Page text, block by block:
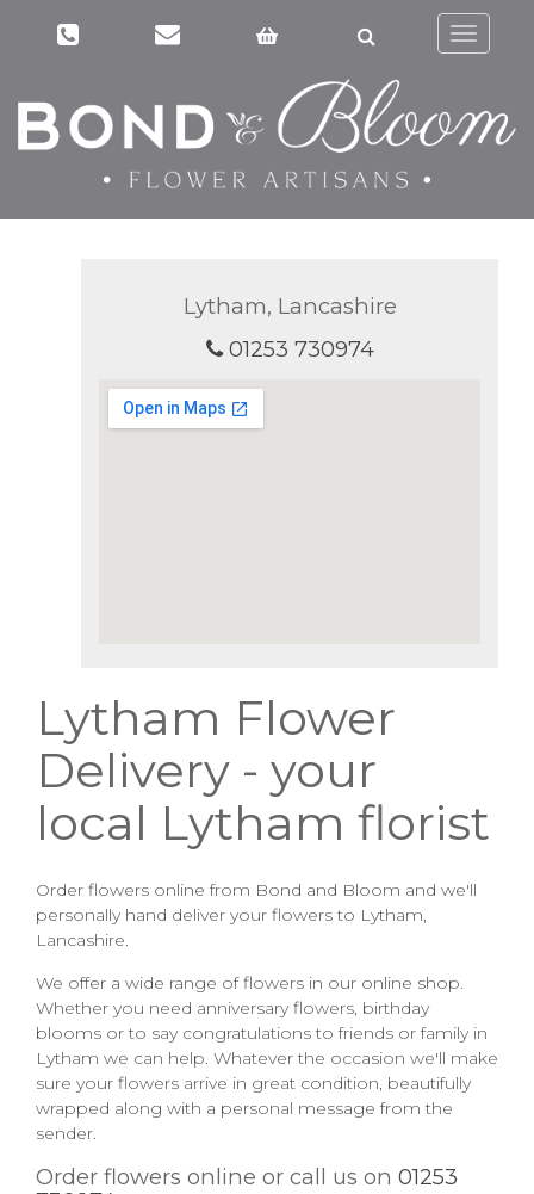
Toggle
Lytham, Lancashire
01253 730974
Lytham Flower
Delivery - your
local Lytham florist
Order flowers online from Bond and Bloom and we'll
personally hand deliver your flowers to Lytham,
Lancashire.
We offer a wide range of flowers in our online shop.
Whether you need anniversary flowers, birthday
blooms or to say congratulations to friends or family in
Lytham we can help. Whatever the occasion we'll make
sure your flowers arrive in great condition, beautifully
wrapped along with a personal message from the
sender.
Order flowers online or call us on 01253